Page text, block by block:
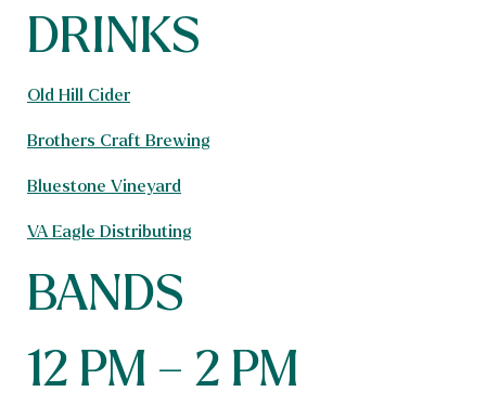
DRINKS
Old Hill Cider
Brothers Craft Brewing
Bluestone Vineyard
VA Eagle Distributing
BANDS
12 PM – 2 PM